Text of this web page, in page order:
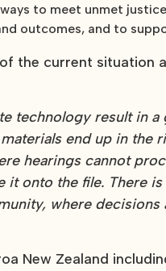
to meet unmet
outcomes, and to
the current situation
technology result in
end up in the
hearings cannot
onto the file. There
where decisions
New Zealand